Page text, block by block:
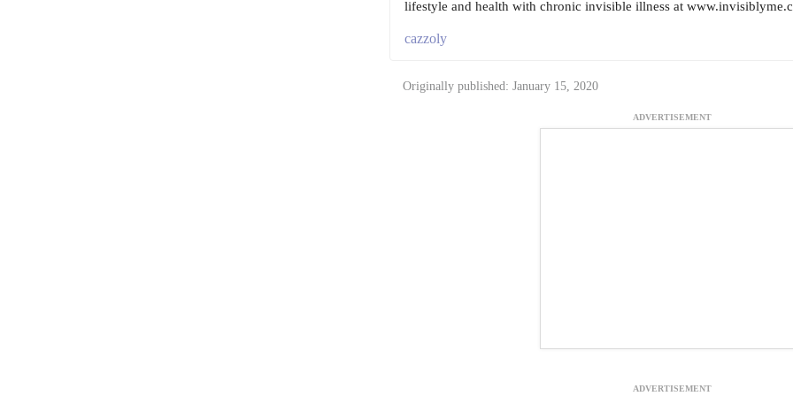
lifestyle and health with chronic invisible illness at
cazzoly
Originally published: January 15, 2020
ADVERTISEMENT
ADVERTISEMENT